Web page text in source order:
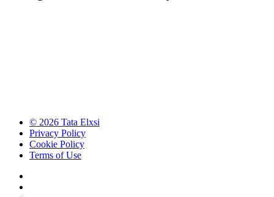
© 2026 Tata Elxsi
Privacy Policy
Cookie Policy
Terms of Use